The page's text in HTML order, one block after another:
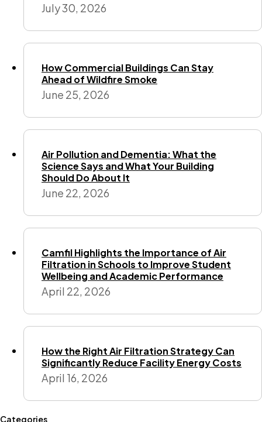
July 30, 2026
How Commercial Buildings Can Stay
Ahead of Wildfire Smoke
June 25, 2026
Air Pollution and Dementia: What the
Science Says and What Your Building
Should Do About It
June 22, 2026
Camfil Highlights the Importance of Air
Filtration in Schools to Improve Student
Wellbeing and Academic Performance
April 22, 2026
How the Right Air Filtration Strategy Can
Significantly Reduce Facility Energy Costs
April 16, 2026
Categories